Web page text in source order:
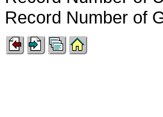
Record Number of